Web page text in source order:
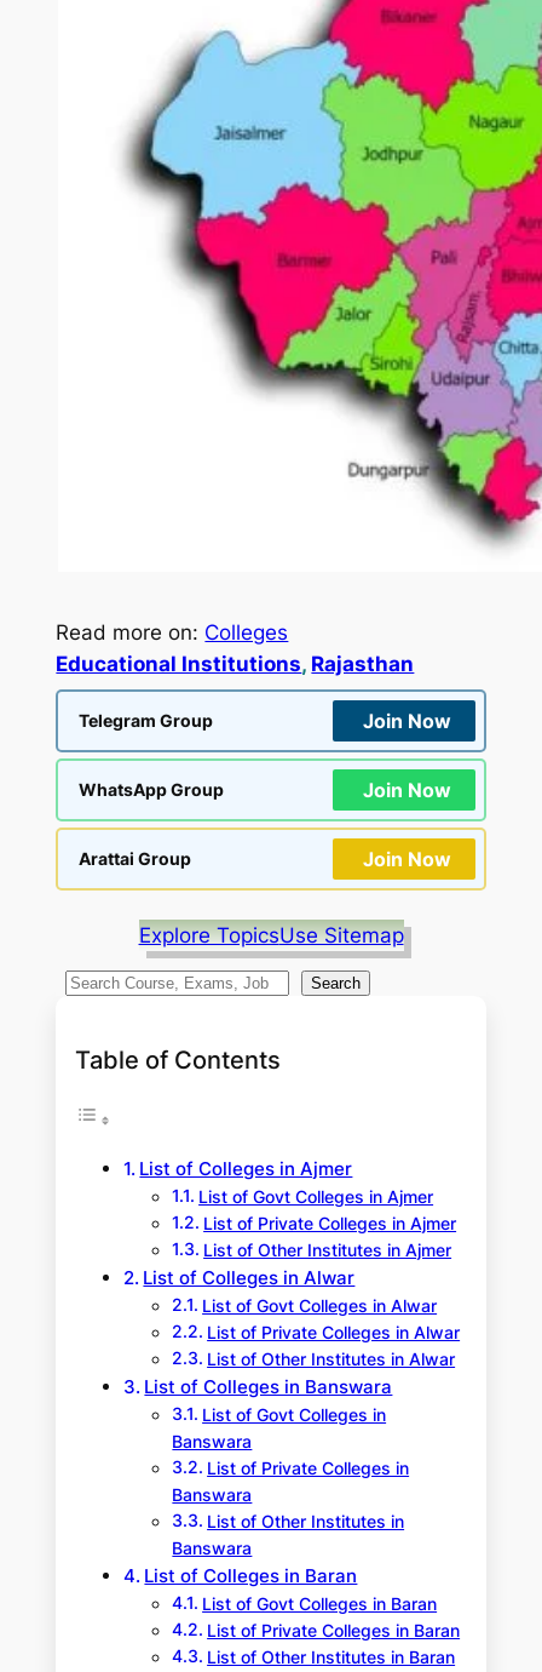
Read more on: Colleges
Educational Institutions, Rajasthan
Telegram Group Join Now
WhatsApp Group Join Now
Arattai Group Join Now
Explore TopicsUse Sitemap
S
a
Search
Table of Contents
List of Colleges in Ajmer
List of Govt Colleges in Ajmer
List of Private Colleges in Ajmer
List of Other Institutes in Ajmer
List of Colleges in Alwar
List of Govt Colleges in Alwar
List of Private Colleges in Alwar
List of Other Institutes in Alwar
List of Colleges in Banswara
List of Govt Colleges in
Banswara
List of Private Colleges in
Banswara
List of Other Institutes in
Banswara
List of Colleges in Baran
List of Govt Colleges in Baran
List of Private Colleges in Baran
List of Other Institutes in Baran